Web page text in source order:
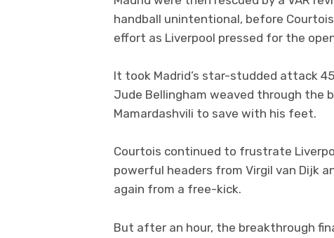
handball unintentional, before
effort as Liverpool pressed for the
It took Madrid’s star-studded attack
Jude Bellingham weaved through the
Mamardashvili to save with his feet.
Courtois continued to frustrate
powerful headers from Virgil van Dijk
again from a free-kick.
But after an hour, the breakthrough